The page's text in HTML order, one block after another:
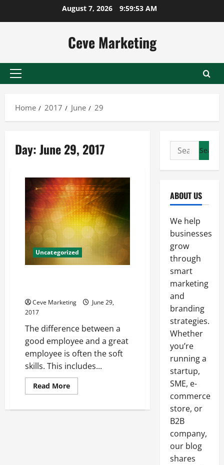
August 7, 2026 9:59:53 AM
Ceve Marketing
Primary
Home
2017 June 29
Day:June 29, 2017
Uncategorized
Ceve Marketing
June 29,
2017
The difference between a
good employee and a great
employee is often the soft
skills. This includes...
Read MoreRead
more
Strategic
Search
for:
ABOUT US
We help
businesses
grow
through
smart
marketing
and
branding
strategies.
Whether
you’re
running a
startup,
SME, e-
commerce
store, or
B2B
company,
our blog
shares